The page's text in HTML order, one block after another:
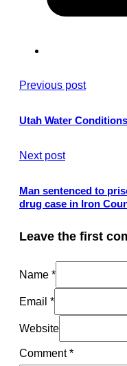
Previous post
Utah Water
Next post
Man sentenced to
drug case in Iron
Leave the first
Name *
Email *
Website
Comment*